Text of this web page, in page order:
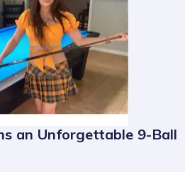
an Unforgettable 9-Ball